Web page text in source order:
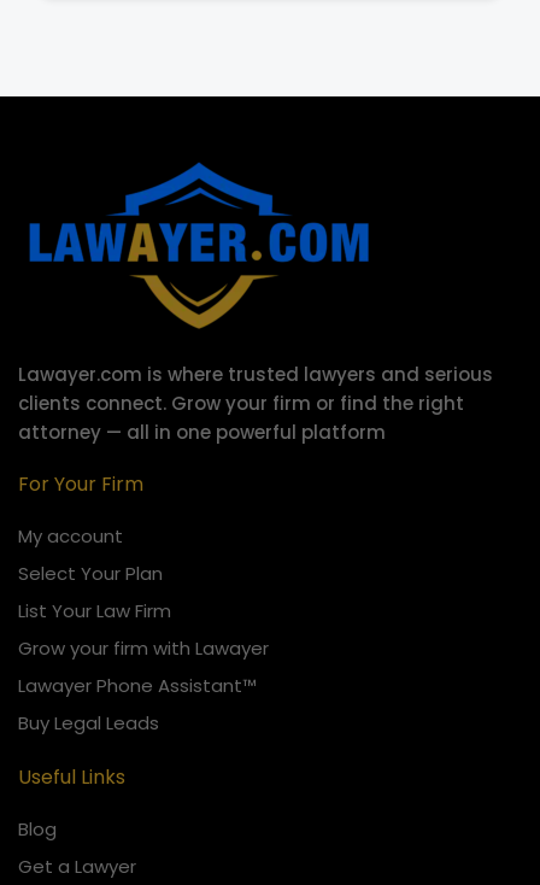
Lawayer.com is where trusted lawyers and serious
clients connect. Grow your firm or find the right
attorney — all in one powerful platform
For Your Firm
My account
Select Your Plan
List Your Law Firm
Grow your firm with Lawayer
Lawayer Phone Assistant™
Buy Legal Leads
Useful Links
Blog
Get a Lawyer